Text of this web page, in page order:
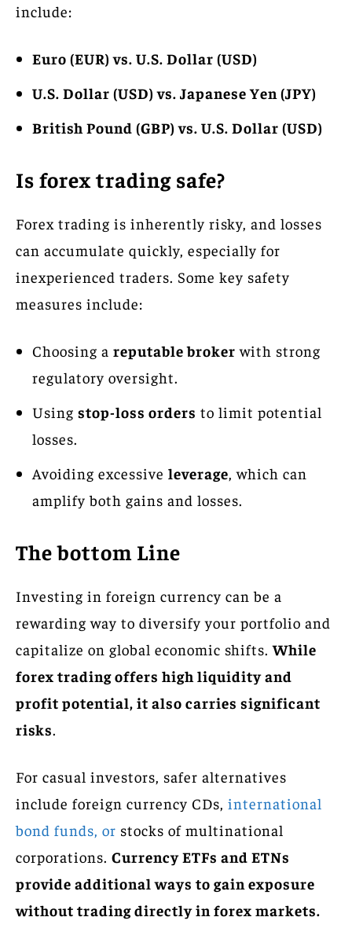
include:
Euro (EUR) vs. U.S. Dollar (USD)
U.S. Dollar (USD) vs. Japanese Yen (JPY)
British Pound (GBP) vs. U.S. Dollar (USD)
Is forex trading safe?
Forex trading is inherently risky, and losses
can accumulate quickly, especially for
inexperienced traders. Some key safety
measures include:
Choosing a reputable broker with strong
regulatory oversight.
Using stop-loss orders to limit potential
losses.
Avoiding excessive leverage , which can
amplify both gains and losses.
The bottom Line
Investing in foreign currency can be a
rewarding way to diversify your portfolio and
capitalize on global economic shifts.While
forex trading offers high liquidity and
profit potential, it also carries significant
risks.
For casual investors, safer alternatives
include foreign currency CDs, international
bond funds, or stocks of multinational
corporations. Currency ETFs and ETNs
provide additional ways to gain exposure
without trading directly in forex markets.